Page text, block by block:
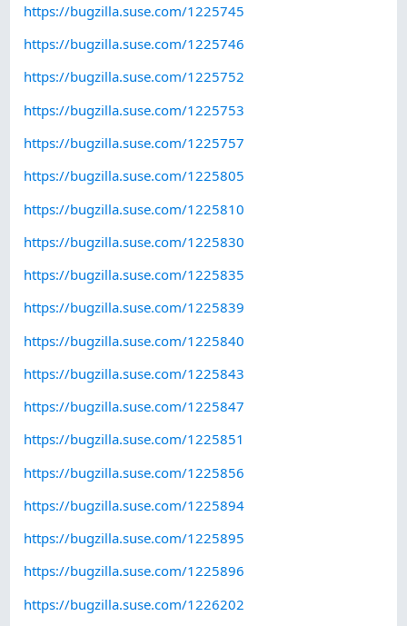
https://bugzilla.suse.com/1225745
https://bugzilla.suse.com/1225746
https://bugzilla.suse.com/1225752
https://bugzilla.suse.com/1225753
https://bugzilla.suse.com/1225757
https://bugzilla.suse.com/1225805
https://bugzilla.suse.com/1225810
https://bugzilla.suse.com/1225830
https://bugzilla.suse.com/1225835
https://bugzilla.suse.com/1225839
https://bugzilla.suse.com/1225840
https://bugzilla.suse.com/1225843
https://bugzilla.suse.com/1225847
https://bugzilla.suse.com/1225851
https://bugzilla.suse.com/1225856
https://bugzilla.suse.com/1225894
https://bugzilla.suse.com/1225895
https://bugzilla.suse.com/1225896
https://bugzilla.suse.com/1226202